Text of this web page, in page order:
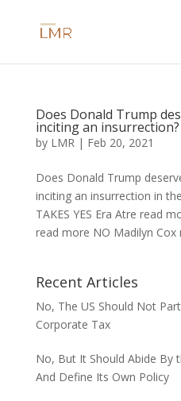
Does Donald Trump
inciting an insurrection?
by LMR| Feb 20, 2021
Does Donald Trump
inciting an insurrection in
TAKES YES Era Atre read
read more NO Madilyn Cox
Recent Articles
No, The US Should Not
Corporate Tax
No, But It Should Abide By
And Define Its Own Policy